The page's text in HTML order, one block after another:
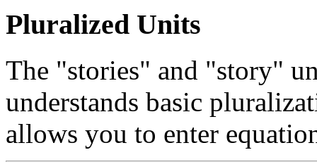
Pluralized Units
The "stories" and "story"
understands basic
allows you to enter